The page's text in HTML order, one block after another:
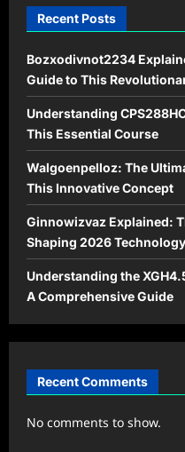
Recent Posts
Bozxodivnot2234
Guide to This
Understanding
This Essential Course
Walgoenpelloz: The
This Innovative Concept
Ginnowizvaz Explained:
Shaping 2026
Understanding the
A Comprehensive Guide
Recent Comments
No comments to show.